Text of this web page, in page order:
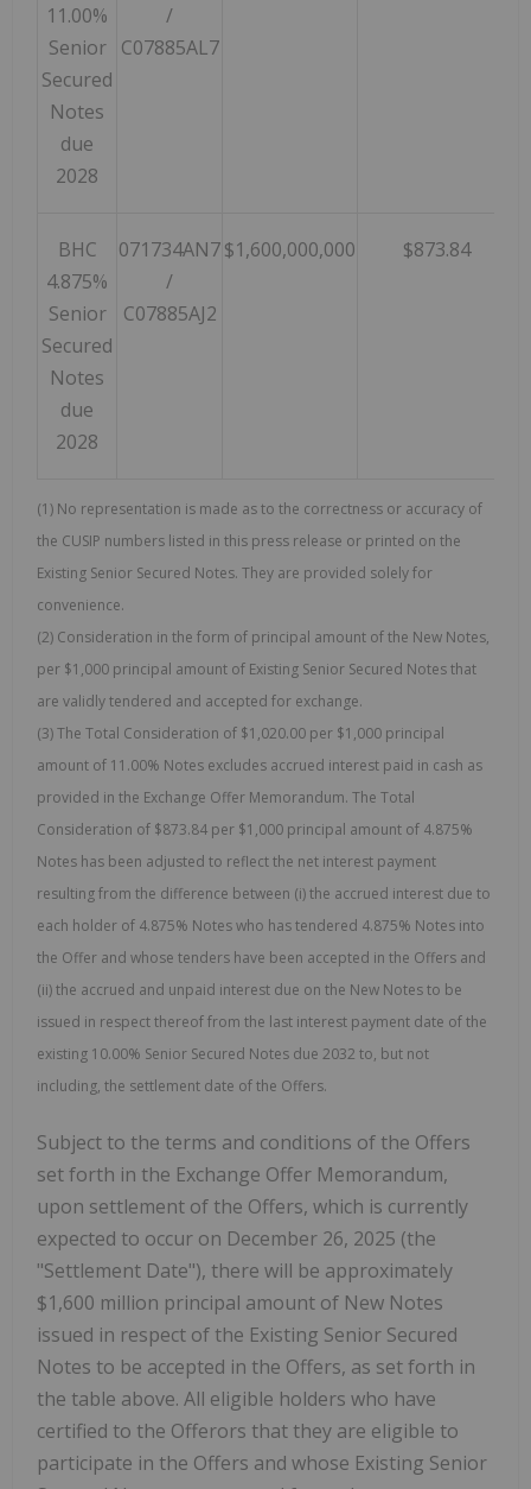
11.00%
Senior
Secured
Notes
due
2028
/
C07885AL7
BHC
4.875%
Senior
Secured
Notes
due
2028
071734AN7
/
C07885AJ2
$1,600,000,000 $873.84
(1) No representation is made as to the correctness or accuracy of
the CUSIP numbers listed in this press release or printed on the
Existing Senior Secured Notes. They are provided solely for
convenience.
(2) Consideration in the form of principal amount of the New Notes,
per $1,000 principal amount of Existing Senior Secured Notes that
are validly tendered and accepted for exchange.
(3) The Total Consideration of $1,020.00 per $1,000 principal
amount of 11.00% Notes excludes accrued interest paid in cash as
provided in the Exchange Offer Memorandum. The Total
Consideration of $873.84 per $1,000 principal amount of 4.875%
Notes has been adjusted to reflect the net interest payment
resulting from the difference between (i) the accrued interest due to
each holder of 4.875% Notes who has tendered 4.875% Notes into
the Offer and whose tenders have been accepted in the Offers and
(ii) the accrued and unpaid interest due on the New Notes to be
issued in respect thereof from the last interest payment date of the
existing 10.00% Senior Secured Notes due 2032 to, but not
including, the settlement date of the Offers.
Subject to the terms and conditions of the Offers
set forth in the Exchange Offer Memorandum,
upon settlement of the Offers, which is currently
expected to occur on December 26, 2025 (the
"Settlement Date"), there will be approximately
$1,600 million principal amount of New Notes
issued in respect of the Existing Senior Secured
Notes to be accepted in the Offers, as set forth in
the table above. All eligible holders who have
certified to the Offerors that they are eligible to
participate in the Offers and whose Existing Senior